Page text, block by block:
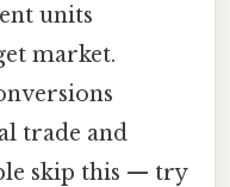
units
market.
trade and
skip this — try